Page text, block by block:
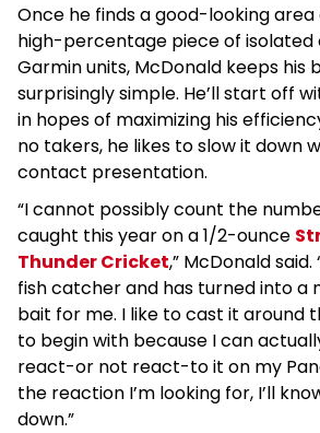
Once he finds a good-looking
high-percentage piece of isolated
Garmin units, McDonald keeps his
surprisingly simple. He’ll start off
in hopes of maximizing his
no takers, he likes to slow it down
contact presentation.
“I cannot possibly count the
caught this year on a 1/2-ounce
Thunder Cricket,” McDonald
fish catcher and has turned into a
bait for me. I like to cast it around
to begin with because I can
react-or not react-to it on my
the reaction I’m looking for, I’ll
down.”